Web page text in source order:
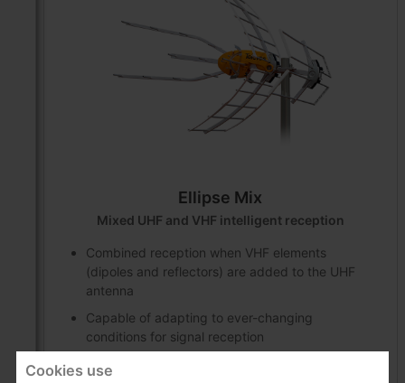
Ellipse Mix
Mixed UHF and VHF intelligent reception
Combined reception when VHF elements
(dipoles and reflectors) are added to the UHF
antenna
Capable of adapting to ever-changing
conditions for signal reception
Cookies use